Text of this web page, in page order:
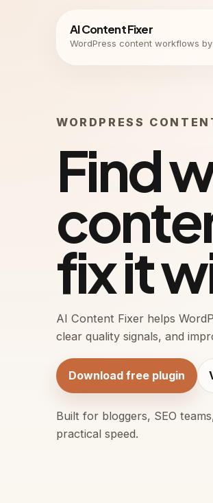
AI Content Fixer
WordPress content workflows by
WORDPRESS
Find
fix it
AI Content Fixer helps
clear quality signals, and
Download free plugin
Built for bloggers, SEO
practical speed.